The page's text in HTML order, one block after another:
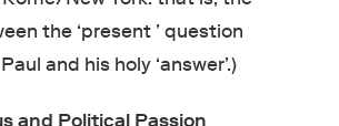
the ‘present ’ question
and his holy ‘answer’.)
and Political Passion